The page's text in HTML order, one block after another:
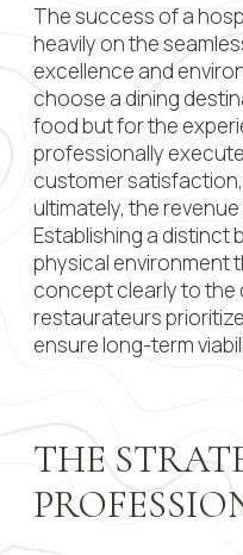
The success of a
heavily on the
excellence and
choose a dining
food but for the
professionally
customer
ultimately, the
Establishing a distinct
physical environment
concept clearly to the
restaurateurs
ensure long-term
THE
Email
Message